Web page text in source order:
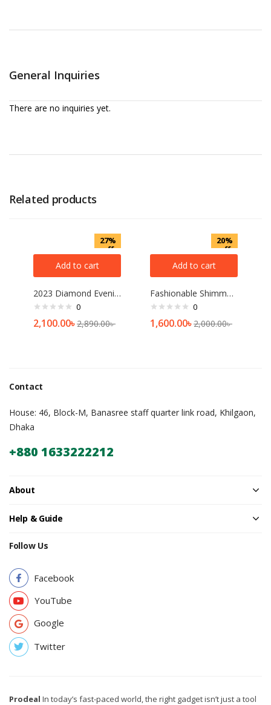
General Inquiries
There are no inquiries yet.
Related products
27%
off
Add to cart
2023 Diamond Evening Clutch Bag For Women Wedding Golden Clutch Purse Chain Shoulder Bag Small Party Handbag With Metal Handle
0
2,100.00৳2,890.00৳
20%
off
Add to cart
Fashionable Shimmer Hijab For Woman 4 Pcs Combo
0
1,600.00৳2,000.00৳
Contact
House: 46, Block-M, Banasree staff quarter link road, Khilgaon,
Dhaka
+880 1633222212
About
Help & Guide
Follow Us
Facebook
YouTube
Google
Twitter
Prodeal In today’s fast-paced world, the right gadget isn’t just a tool